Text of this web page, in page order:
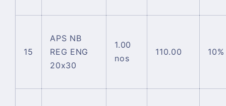
15
APS NB
REG ENG
20x30
1.00
nos
110.00 10%